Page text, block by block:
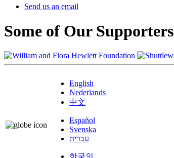
Send us an email
Some of Our Supporters
English
Nederlands
中文
Español
Svenska
עברית